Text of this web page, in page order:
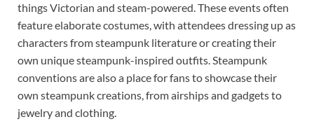
things Victorian and steam-powered. These events often
feature elaborate costumes, with attendees dressing up as
characters from steampunk literature or creating their
own unique steampunk-inspired outfits. Steampunk
conventions are also a place for fans to showcase their
own steampunk creations, from airships and gadgets to
jewelry and clothing.